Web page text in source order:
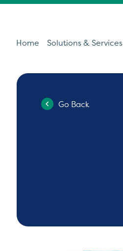
Home Solutions & Services
Go Back